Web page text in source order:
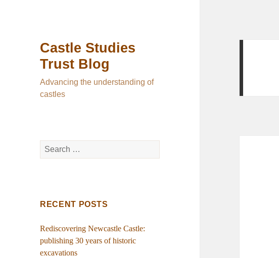
Castle Studies
Trust Blog
Advancing the understanding of
castles
Search
for:
RECENT POSTS
Rediscovering Newcastle Castle:
publishing 30 years of historic
excavations